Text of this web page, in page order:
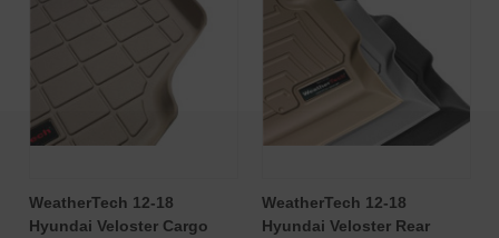
WeatherTech 12-18
Hyundai Veloster Cargo
WeatherTech 12-18
Hyundai Veloster Rear